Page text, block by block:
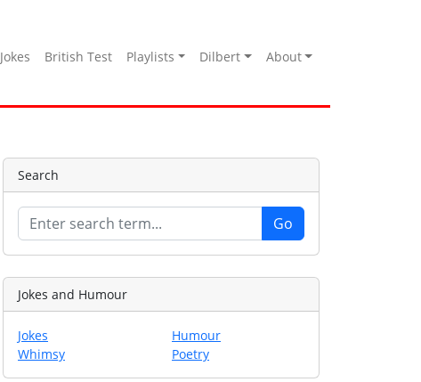
Jokes British Test Playlists Dilbert About
Search
Jokes and Humour
Jokes
Whimsy
Humour
Poetry